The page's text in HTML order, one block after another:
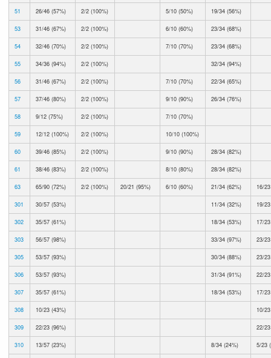
51 26/46 (57%) 2/2 (100%) 5/10 (50%) 19/34 (56%)
53 31/46 (67%) 2/2 (100%) 6/10 (60%) 23/34 (68%)
54 32/46 (70%) 2/2 (100%) 7/10 (70%) 23/34 (68%)
55 34/36 (94%) 2/2 (100%) 32/34 (94%)
56 31/46 (67%) 2/2 (100%) 7/10 (70%) 22/34 (65%)
57 37/46 (80%) 2/2 (100%) 9/10 (90%) 26/34 (76%)
58 9/12 (75%) 2/2 (100%) 7/10 (70%)
59 12/12 (100%) 2/2 (100%) 10/10 (100%)
60 39/46 (85%) 2/2 (100%) 9/10 (90%) 28/34 (82%)
61 38/46 (83%) 2/2 (100%) 8/10 (80%) 28/34 (82%)
63 65/90 (72%) 2/2 (100%) 20/21 (95%) 6/10 (60%) 21/34 (62%) 16/
301 30/57 (53%) 11/34 (32%) 19/
302 35/57 (61%) 18/34 (53%) 17/
303 56/57 (98%) 33/34 (97%) 23/
305 53/57 (93%) 30/34 (88%) 23/
306 53/57 (93%) 31/34 (91%) 22/
307 35/57 (61%) 18/34 (53%) 17/
308 10/23 (43%) 10/
309 22/23 (96%) 22/
310 13/57 (23%) 8/34 (24%) 5/23